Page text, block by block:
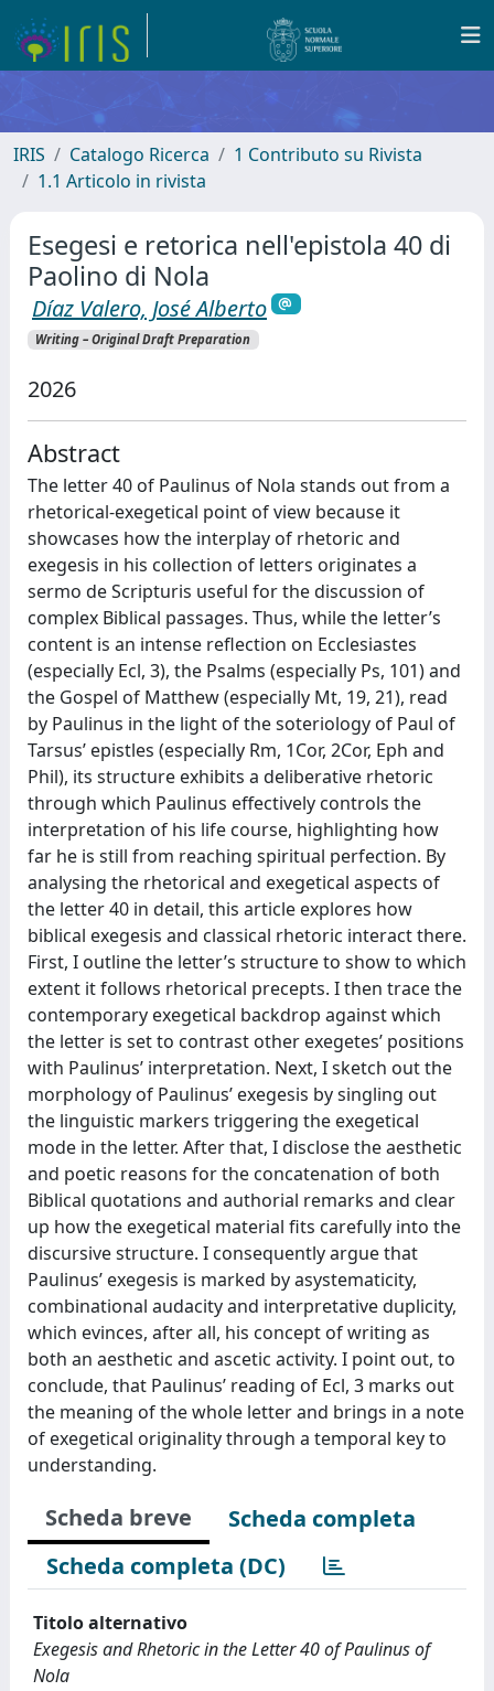
IRIS Catalogo Ricerca
1 Contributo su Rivista
1.1 Articolo in rivista
Esegesi e retorica nell'epistola 40 di
Paolino di Nola
Díaz Valero, José Alberto
Writing – Original Draft Preparation
2026
Abstract
The letter 40 of Paulinus of Nola stands out from a
rhetorical-exegetical point of view because it
showcases how the interplay of rhetoric and
exegesis in his collection of letters originates a
sermo de Scripturis useful for the discussion of
complex Biblical passages. Thus, while the letter’s
content is an intense reflection on Ecclesiastes
(especially Ecl, 3), the Psalms (especially Ps, 101) and
the Gospel of Matthew (especially Mt, 19, 21), read
by Paulinus in the light of the soteriology of Paul of
Tarsus’ epistles (especially Rm, 1Cor, 2Cor, Eph and
Phil), its structure exhibits a deliberative rhetoric
through which Paulinus effectively controls the
interpretation of his life course, highlighting how
far he is still from reaching spiritual perfection. By
analysing the rhetorical and exegetical aspects of
the letter 40 in detail, this article explores how
biblical exegesis and classical rhetoric interact there.
First, I outline the letter’s structure to show to which
extent it follows rhetorical precepts. I then trace the
contemporary exegetical backdrop against which
the letter is set to contrast other exegetes’ positions
with Paulinus’ interpretation. Next, I sketch out the
morphology of Paulinus’ exegesis by singling out
the linguistic markers triggering the exegetical
mode in the letter. After that, I disclose the aesthetic
and poetic reasons for the concatenation of both
Biblical quotations and authorial remarks and clear
up how the exegetical material fits carefully into the
discursive structure. I consequently argue that
Paulinus’ exegesis is marked by asystematicity,
combinational audacity and interpretative duplicity,
which evinces, after all, his concept of writing as
both an aesthetic and ascetic activity. I point out, to
conclude, that Paulinus’ reading of Ecl, 3 marks out
the meaning of the whole letter and brings in a note
of exegetical originality through a temporal key to
understanding.
Scheda breve
Scheda completa
Scheda completa (DC)
Titolo alternativo
Exegesis and Rhetoric in the Letter 40 of Paulinus of
Nola